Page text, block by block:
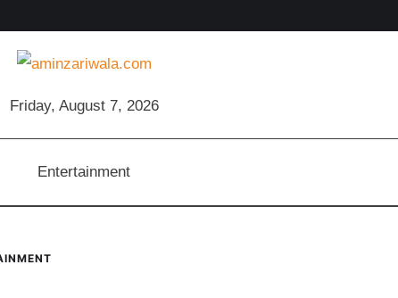
Friday, August 7, 2026
Entertainment